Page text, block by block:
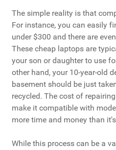
The simple reality is that
For instance, you can easily
under $300 and there are
These cheap laptops are
your son or daughter to use
other hand, your 10-year-old
basement should be just
recycled. The cost of
make it compatible with
more time and money than
While this process can be a